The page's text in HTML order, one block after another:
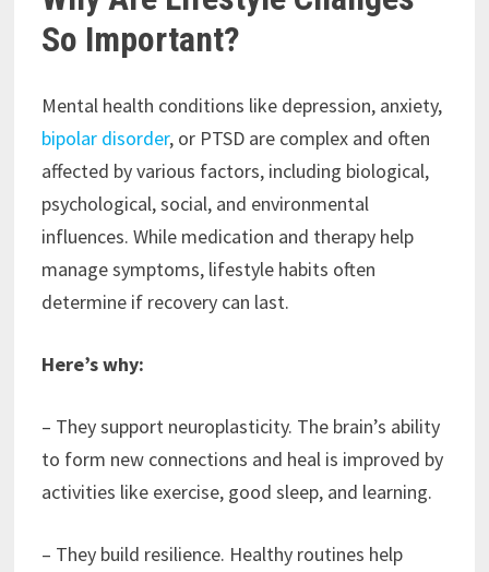
So Important?
Mental health conditions like depression, anxiety,
bipolar disorder, or PTSD are complex and often
affected by various factors, including biological,
psychological, social, and environmental
influences. While medication and therapy help
manage symptoms, lifestyle habits often
determine if recovery can last.
Here’s why:
– They support neuroplasticity. The brain’s ability
to form new connections and heal is improved by
activities like exercise, good sleep, and learning.
– They build resilience. Healthy routines help